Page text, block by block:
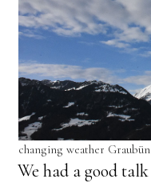
changing weather
We had a good